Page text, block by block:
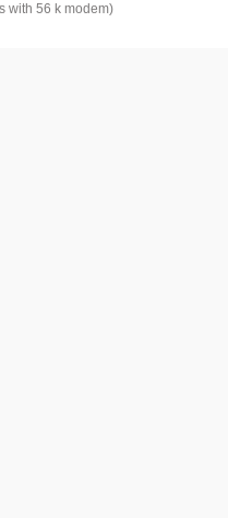
with 56 k modem)